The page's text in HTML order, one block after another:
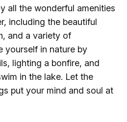
all the wonderful amenities
including the beautiful
and a variety of
yourself in nature by
lighting a bonfire, and
in the lake. Let the
put your mind and soul at